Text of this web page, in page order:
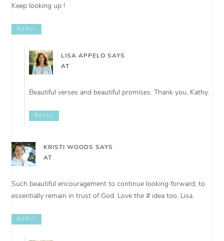
Keep looking up !
REPLY
LISA APPELO SAYS
AT
Beautiful verses and beautiful promises. Thank you, Kathy.
REPLY
KRISTI WOODS SAYS
AT
Such beautiful encouragement to continue looking forward, to
essentially remain in trust of God. Love the # idea too, Lisa.
REPLY